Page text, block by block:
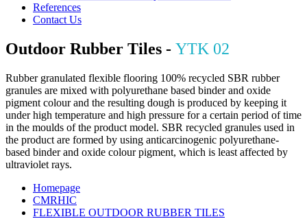
References
Contact Us
Outdoor Rubber Tiles - YTK 02
Rubber granulated flexible flooring 100% recycled SBR rubber
granules are mixed with polyurethane based binder and oxide
pigment colour and the resulting dough is produced by keeping it
under high temperature and high pressure for a certain period of time
in the moulds of the product model. SBR recycled granules used in
the product are formed by using anticarcinogenic polyurethane-
based binder and oxide colour pigment, which is least affected by
ultraviolet rays.
Homepage
CMRHIC
FLEXIBLE OUTDOOR RUBBER TILES